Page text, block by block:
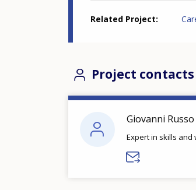
Related Project
Project contacts
Giovanni Russo
Expert in skills and